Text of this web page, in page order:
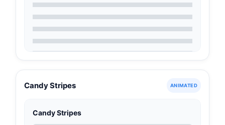
Candy Stripes ANIMATED
Candy Stripes